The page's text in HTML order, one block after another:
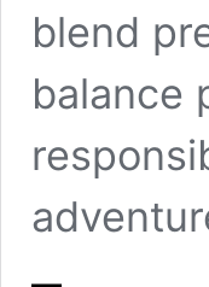
blend
balance